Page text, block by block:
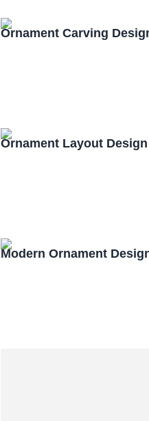
Ornament Carving
Ornament Layout
Modern Ornament